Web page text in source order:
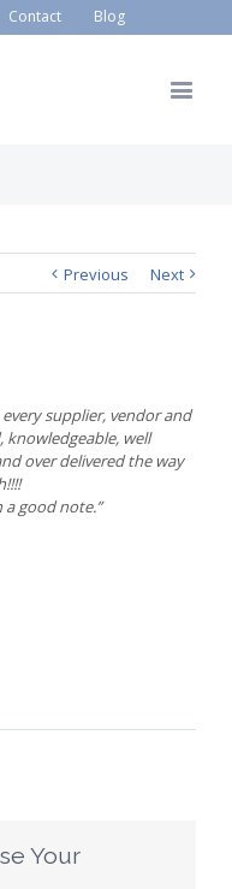
Contact Blog
Previous Next
every supplier, vendor and
knowledgeable, well
over delivered the way
good note.”
Your